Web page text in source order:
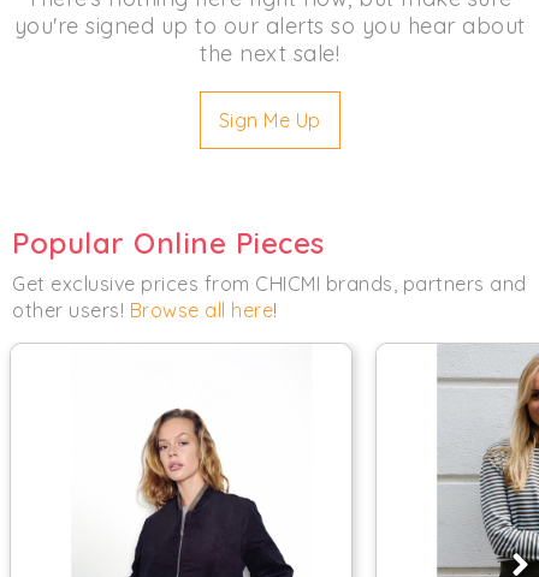
you're signed up to our alerts so you hear about
the next sale!
Sign Me Up
Popular Online Pieces
Get exclusive prices from CHICMI brands, partners and
other users! Browse all here!